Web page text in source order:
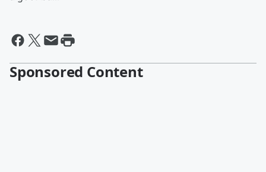
Sponsored Content